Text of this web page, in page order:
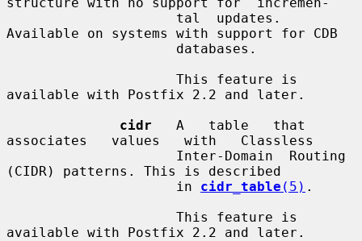
Available on systems with support for CDB
available with Postfix 2.2 and later.
cidr
   A   table   that
associates   values   with   Classless
(CIDR) patterns. This is described
                     in
cidr_table (5) .
available with Postfix 2.2 and later.